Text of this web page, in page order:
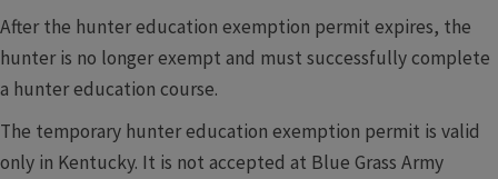
After the hunter education exemption permit expires, the
hunter is no longer exempt and must successfully complete
a hunter education course.
The temporary hunter education exemption permit is valid
only in Kentucky. It is not accepted at Blue Grass Army